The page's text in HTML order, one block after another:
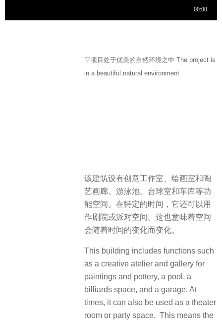
▽项目处于优美的自然环境之中 The project is
in a beautiful natural environment
该建筑设有创意工作室、绘画室和陶
艺画廊、游泳池、台球室和车库等功
能空间。在特定的时间，它还可以用
作剧院或派对空间。这也意味着空间
会随着时间的变化而变化。
This building includes functions such
as a creative atelier and gallery for
paintings and pottery, a pool, a
billiards space, and a garage. At
times, it can also be used as a theater
room or party space. This means the